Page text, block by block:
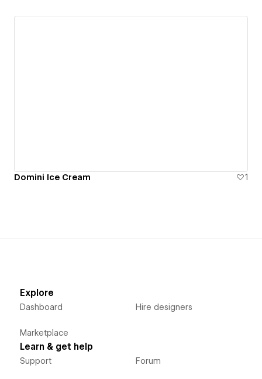
Domini Ice Cream 1
Explore
Dashboard
Marketplace
Hire designers
Learn & get help
Support Forum